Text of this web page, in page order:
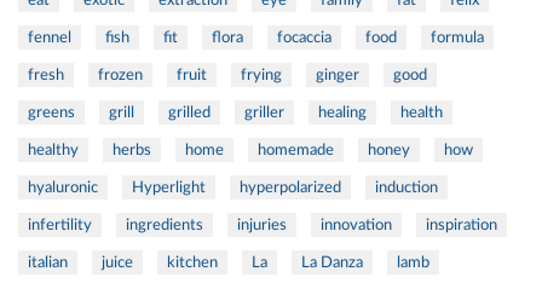
fennel fish fit flora focaccia food formula
fresh frozen fruit frying ginger good
greens grill grilled griller healing health
healthy herbs home homemade honey how
hyaluronic Hyperlight hyperpolarized induction
infertility ingredients injuries innovation inspiration
italian juice kitchen La La Danza lamb